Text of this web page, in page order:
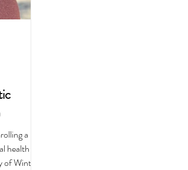
a
health
Winter